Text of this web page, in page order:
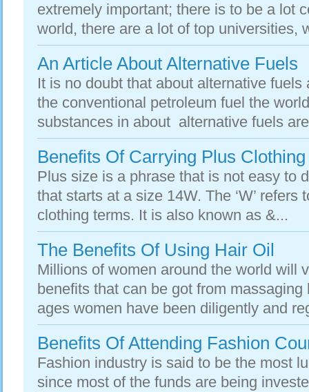
extremely important; there is to be a lot
world, there are a lot of top universities,
An Article About Alternative Fuels
It is no doubt that about alternative
the conventional petroleum fuel the
substances in about alternative fuels
Benefits Of Carrying Plus
Plus size is a phrase that is not easy to
that starts at a size 14W. The ‘W’
clothing terms. It is also known as &...
The Benefits Of Using Hair Oil
Millions of women around the world will
benefits that can be got from
ages women have been diligently and
Benefits Of Attending Fashion
Fashion industry is said to be the most
since most of the funds are being